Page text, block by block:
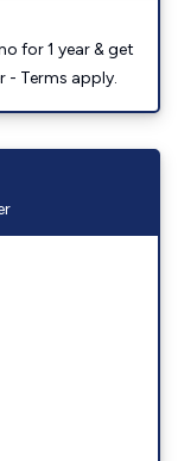
for 1 year & get
- Terms apply.